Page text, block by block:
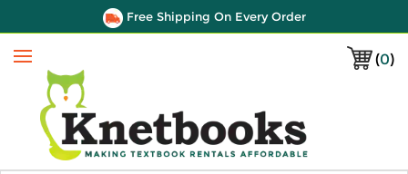
Free Shipping On Every Order
(0)
Menu